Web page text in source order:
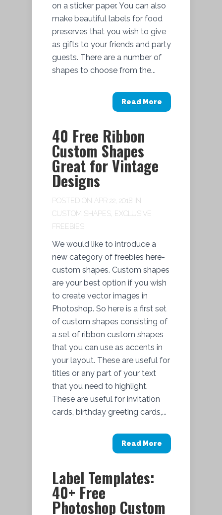
on a sticker paper. You can also
make beautiful labels for food
preserves that you wish to give
as gifts to your friends and party
guests. There are a number of
shapes to choose from the...
Read More
40 Free Ribbon
Custom Shapes
Great for Vintage
Designs
POSTED ON APR 22, 2018 IN
CUSTOM SHAPES EXCLUSIVE
FREEBIES
We would like to introduce a
new category of freebies here-
custom shapes. Custom shapes
are your best option if you wish
to create vector images in
Photoshop. So here is a first set
of custom shapes consisting of
a set of ribbon custom shapes
that you can use as accents in
your layout. These are useful for
titles or any part of your text
that you need to highlight.
These are useful for invitation
cards, birthday greeting cards,...
Read More
Label Templates:
40+ Free
Photoshop Custom